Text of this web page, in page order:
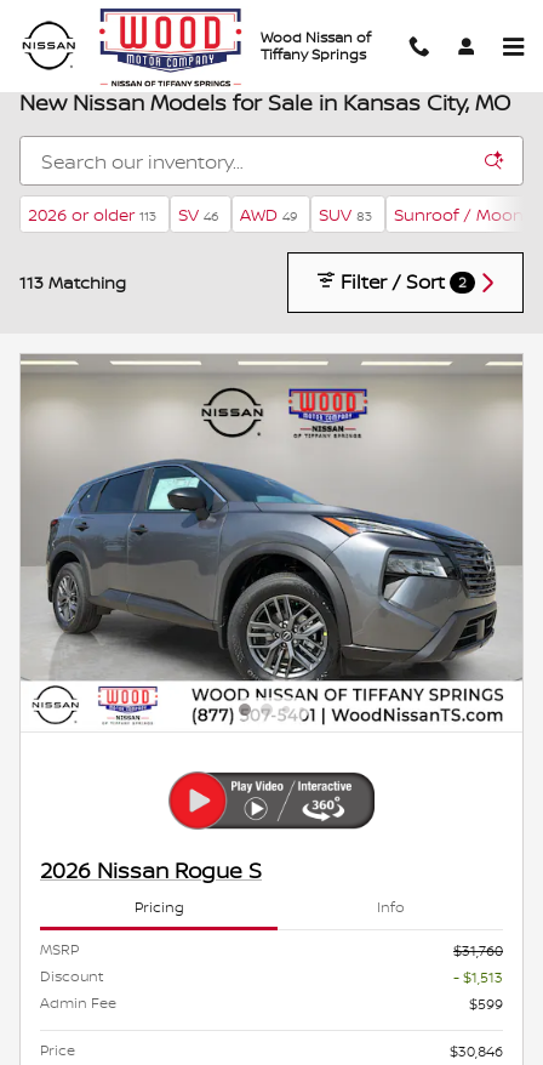
Skip to main content
Wood Nissan of
Tiffany Springs
New Nissan Models for Sale in Kansas City, MO
2026 or older 113 SV 46 AWD 49 SUV 83 Sunroof /
113 Matching Filter / Sort 2
2026 Nissan Rogue S
Pricing Info
MSRP
$31,760
Discount
- $1,513
Admin Fee
$599
Price
$30,846